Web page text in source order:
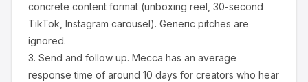
concrete content format (unboxing reel, 30-second
TikTok, Instagram carousel). Generic pitches are
ignored.
3. Send and follow up. Mecca has an average
response time of around 10 days for creators who hear